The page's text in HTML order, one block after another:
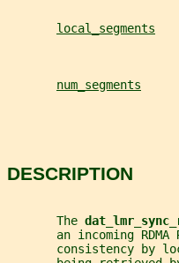
local_segments
num_segments
DESCRIPTION
       The
an incoming RDMA
consistency by